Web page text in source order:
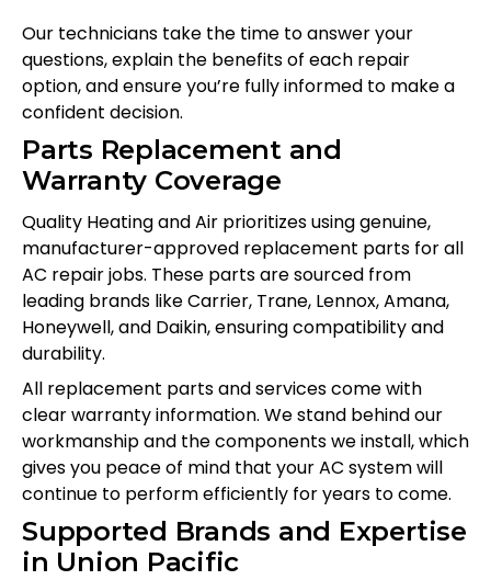
Our technicians take the time to answer your
questions, explain the benefits of each repair
option, and ensure you’re fully informed to make a
confident decision.
Parts Replacement and
Warranty Coverage
Quality Heating and Air prioritizes using genuine,
manufacturer-approved replacement parts for all
AC repair jobs. These parts are sourced from
leading brands like Carrier, Trane, Lennox, Amana,
Honeywell, and Daikin, ensuring compatibility and
durability.
All replacement parts and services come with
clear warranty information. We stand behind our
workmanship and the components we install, which
gives you peace of mind that your AC system will
continue to perform efficiently for years to come.
Supported Brands and Expertise
in Union Pacific